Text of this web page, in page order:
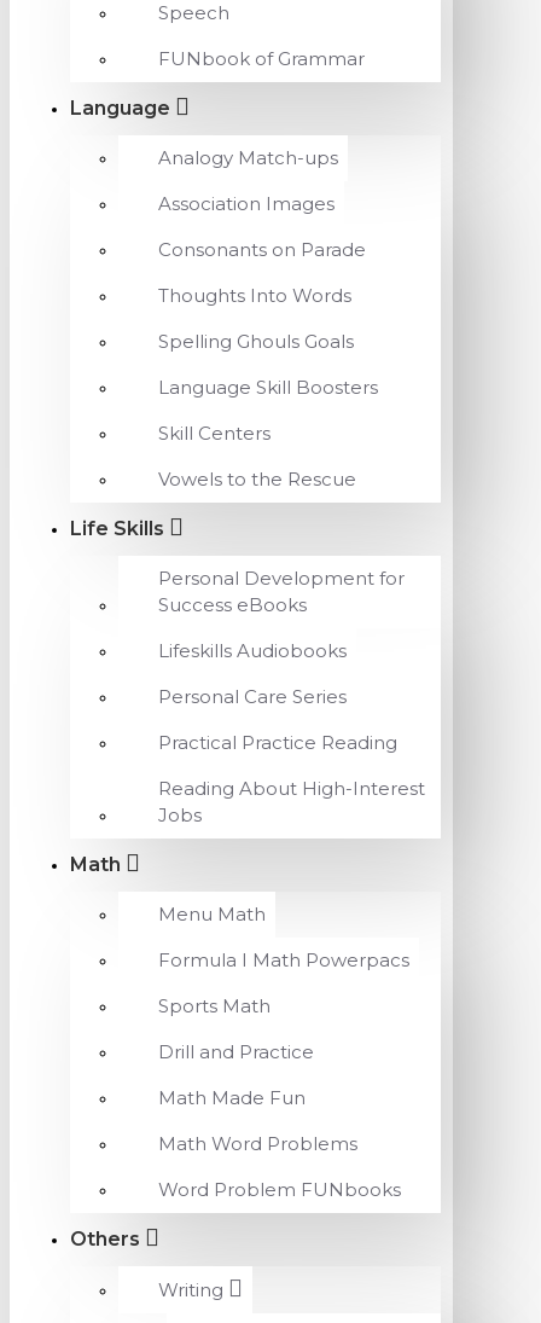
Speech
FUNbook of Grammar
Language
Analogy Match-ups
Association Images
Consonants on Parade
Thoughts Into Words
Spelling Ghouls Goals
Language Skill Boosters
Skill Centers
Vowels to the Rescue
Life Skills
Personal Development for
Success eBooks
Lifeskills Audiobooks
Personal Care Series
Practical Practice Reading
Reading About High-Interest
Jobs
Math
Menu Math
Formula I Math Powerpacs
Sports Math
Drill and Practice
Math Made Fun
Math Word Problems
Word Problem FUNbooks
Others
Writing